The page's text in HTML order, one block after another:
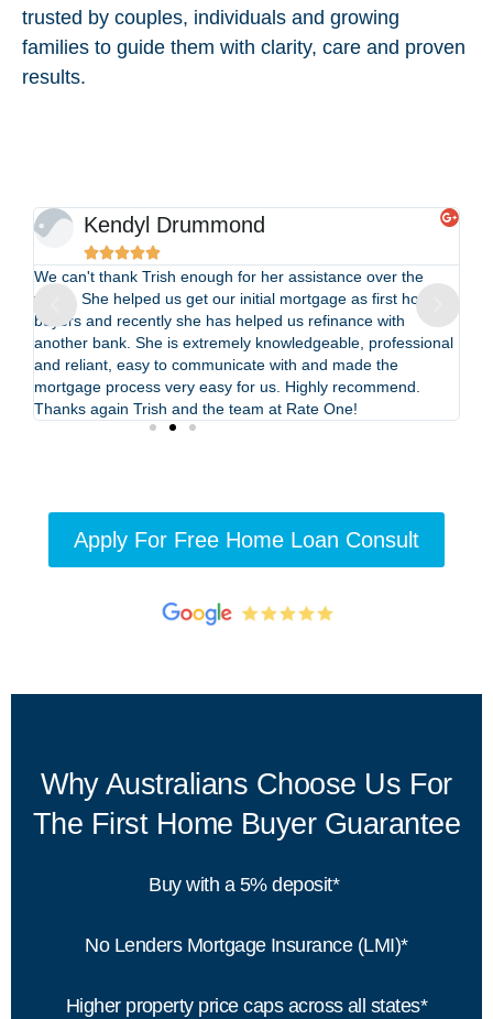
trusted by couples, individuals and growing
families to guide them with clarity, care and proven
results.
Kendyl Drummond

We can't thank Trish enough for her assistance over the
years. She helped us get our initial mortgage as first home
buyers and recently she has helped us refinance with
another bank. She is extremely knowledgeable, professional
and reliant, easy to communicate with and made the
mortgage process very easy for us. Highly recommend.
Thanks again Trish and the team at Rate One!
Apply For Free Home Loan Consult
Why Australians Choose Us For
The First Home Buyer Guarantee
Buy with a 5% deposit*
No Lenders Mortgage Insurance (LMI)*
Higher property price caps across all states*